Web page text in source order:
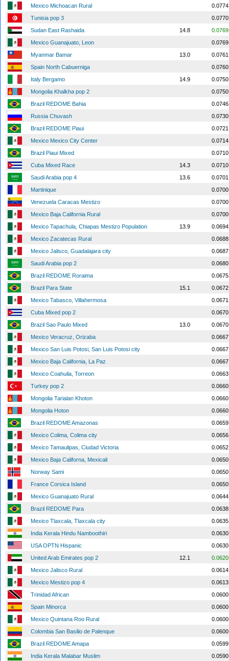
Mexico Michoacan Rural
0.0774
Tunisia pop 3
0.0770
Sudan East Rashaida
14.8
0.0769
Mexico Guanajuato, Leon
0.0769
Myanmar Bamar
13.0
0.0761
Spain North Cabuerniga
0.0760
Italy Bergamo
14.9
0.0750
Mongolia Khalkha pop 2
0.0750
Brazil REDOME Bahia
0.0746
Russia Chuvash
0.0730
Brazil REDOME Piaui
0.0721
Mexico Mexico City Center
0.0714
Brazil Piaui Mixed
0.0710
Cuba Mixed Race
14.3
0.0710
Saudi Arabia pop 4
13.6
0.0701
Martinique
0.0700
Venezuela Caracas Mestizo
0.0700
Mexico Baja California Rural
0.0700
Mexico Tapachula, Chiapas Mestizo Population
13.9
0.0694
Mexico Zacatecas Rural
0.0688
Mexico Jalisco, Guadalajara city
0.0687
Saudi Arabia pop 2
0.0680
Brazil REDOME Roraima
0.0675
Brazil Para State
15.1
0.0672
Mexico Tabasco, Villahermosa
0.0671
Cuba Mixed pop 2
0.0670
Brazil Sao Paulo Mixed
13.0
0.0670
Mexico Veracruz, Orizaba
0.0667
Mexico San Luis Potosi, San Luis Potosi city
0.0667
Mexico Baja California, La Paz
0.0667
Mexico Coahuila, Torreon
0.0663
Turkey pop 2
0.0660
Mongolia Tarialan Khoton
0.0660
Mongolia Hoton
0.0660
Brazil REDOME Amazonas
0.0659
Mexico Colima, Colima city
0.0656
Mexico Tamaulipas, Ciudad Victoria
0.0652
Mexico Baja Californa, Mexicali
0.0650
Norway Sami
0.0650
France Corsica Island
0.0650
Mexico Guanajuato Rural
0.0644
Brazil REDOME Para
0.0638
Mexico Tlaxcala, Tlaxcala city
0.0635
India Kerala Hindu Namboothiri
0.0630
USA OPTN Hispanic
0.0630
United Arab Emirates pop 2
12.1
0.0620
Mexico Jalisco Rural
0.0614
Mexico Mestizo pop 4
0.0613
Trinidad African
0.0600
Spain Minorca
0.0600
Mexico Quintana Roo Rural
0.0600
Colombia San Basilio de Palenque
0.0600
Brazil REDOME Amapa
0.0599
India Kerala Malabar Muslim
0.0590